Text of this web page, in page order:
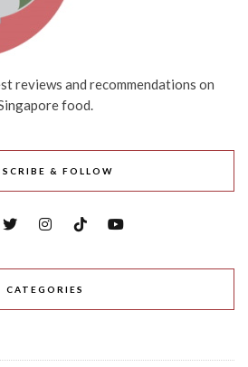
reviews and recommendations on
food.
& FOLLOW
CATEGORIES